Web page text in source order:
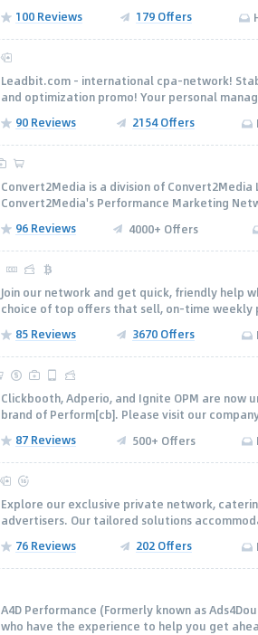
100 Reviews
179 Offers
Leadbit.com - international cpa-network!
and optimization promo! Your personal
90 Reviews
2154 Offers
Convert2Media is a division of Convert2Media
Convert2Media's Performance Marketing
96 Reviews
4000+ Offers
Join our network and get quick, friendly help
choice of top offers that sell, on-time weekly
85 Reviews
3670 Offers
Clickbooth, Adperio, and Ignite OPM are now
brand of Perform[cb]. Please visit our
87 Reviews
500+ Offers
Explore our exclusive private network,
advertisers. Our tailored solutions
76 Reviews
202 Offers
A4D Performance (Formerly known as
who have the experience to help you get